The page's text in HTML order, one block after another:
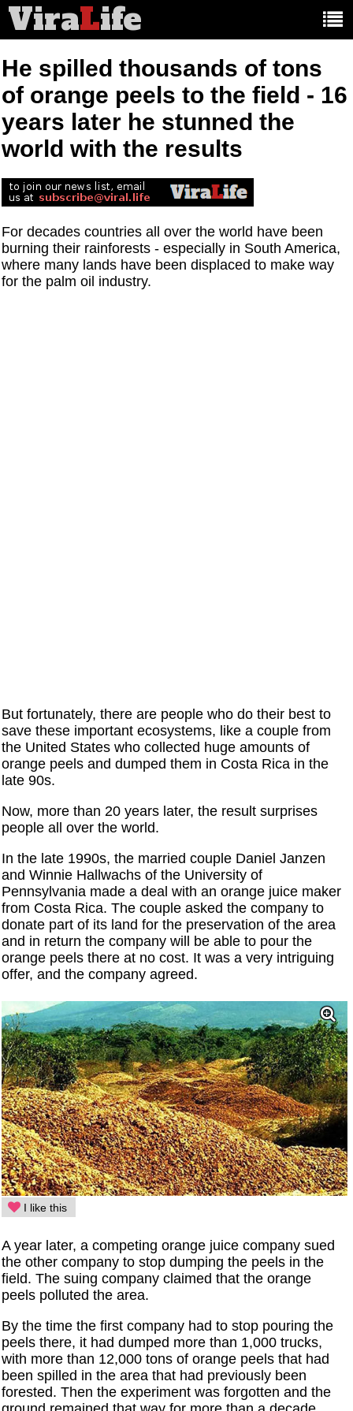
ViraLife
He spilled thousands of tons
of orange peels to the field - 16
years later he stunned the
world with the results
For decades countries all over the world have been
burning their rainforests - especially in South America,
where many lands have been displaced to make way
for the palm oil industry.
But fortunately, there are people who do their best to
save these important ecosystems, like a couple from
the United States who collected huge amounts of
orange peels and dumped them in Costa Rica in the
late 90s.
Now, more than 20 years later, the result surprises
people all over the world.
In the late 1990s, the married couple Daniel Janzen
and Winnie Hallwachs of the University of
Pennsylvania made a deal with an orange juice maker
from Costa Rica. The couple asked the company to
donate part of its land for the preservation of the area
and in return the company will be able to pour the
orange peels there at no cost. It was a very intriguing
offer, and the company agreed.
I like this
A year later, a competing orange juice company sued
the other company to stop dumping the peels in the
field. The suing company claimed that the orange
peels polluted the area.
By the time the first company had to stop pouring the
peels there, it had dumped more than 1,000 trucks,
with more than 12,000 tons of orange peels that had
been spilled in the area that had previously been
forested. Then the experiment was forgotten and the